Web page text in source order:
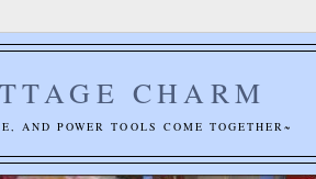
CHARM
AND POWER TOOLS COME TOGETHER~